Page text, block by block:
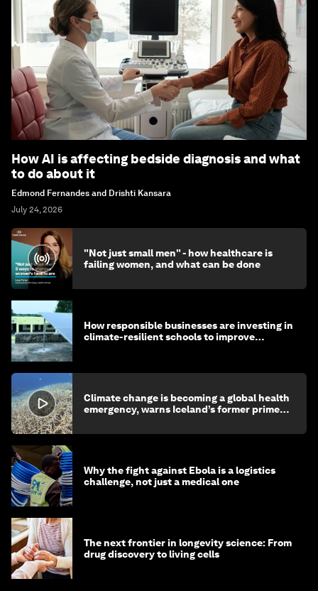
How AI is affecting bedside diagnosis and what
to do about it
Edmond Fernandes and Drishti Kansara
July 24, 2026
"Not just small men" - how healthcare is
failing women, and what can be done
How responsible businesses are investing in
climate-resilient schools to improve
Climate change is becoming a global health
emergency, warns Iceland’s former prime
Why the fight against Ebola is a logistics
challenge, not just a medical one
The next frontier in longevity science: From
drug discovery to living cells